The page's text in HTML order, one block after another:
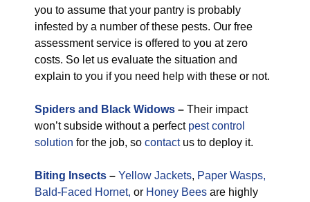
you to assume that your pantry is probably
infested by a number of these pests. Our free
assessment service is offered to you at zero
costs. So let us evaluate the situation and
explain to you if you need help with these or not.
Spiders and Black Widows – Their impact
won’t subside without a perfect pest control
solution for the job, so contactus to deploy it.
Biting Insects – Yellow Jackets, Paper Wasps,
Bald-Faced Hornet, or Honey Bees are highly